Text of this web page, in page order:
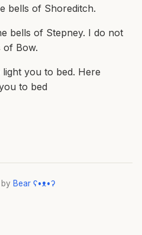
bells of Shoreditch.
bells of Stepney. I do not
of Bow.
you to bed. Here
to bed
Bear ʕ•ᴥ•ʔ